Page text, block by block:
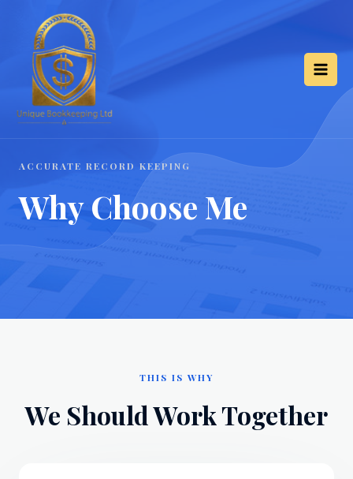
ACCURATE RECORD KEEPING
Why Choose Me
THIS IS WHY
We Should Work Together